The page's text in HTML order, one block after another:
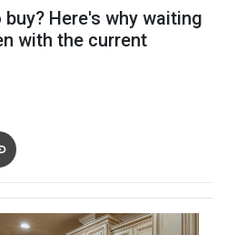
Here's why waiting
with the current